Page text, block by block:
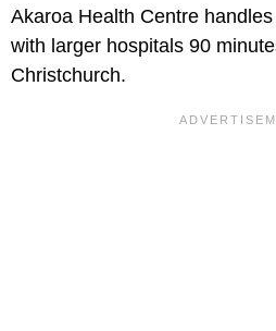
Akaroa Health Centre
with larger hospitals 90
Christchurch.